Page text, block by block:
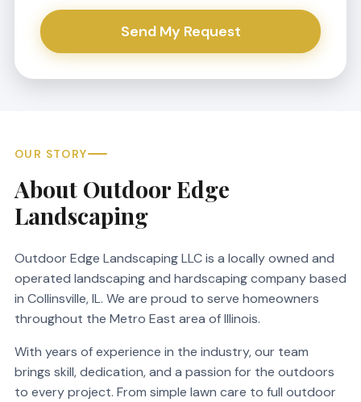
Send My Request
OUR STORY
About Outdoor Edge
Landscaping
Outdoor Edge Landscaping LLC is a locally owned and
operated landscaping and hardscaping company based
in Collinsville, IL. We are proud to serve homeowners
throughout the Metro East area of Illinois.
With years of experience in the industry, our team
brings skill, dedication, and a passion for the outdoors
to every project. From simple lawn care to full outdoor